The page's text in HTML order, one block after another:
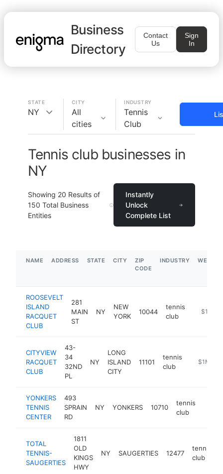
Business
Directory
Contact
Us
Sign
In
STATE
NY
CITY
All
cities
INDUSTRY
Tennis
Club
Tennis club businesses in
NY
Showing 20 Results of
150 Total Business
Entities
Instantly
Unlock
Complete List
NAME ADDRESS STATE CITY
ZIP
CODE
INDUSTRY
ROOSEVELT
ISLAND
RACQUET
CLUB
281
MAIN
ST
NY
NEW
YORK
10044
tennis
club
https://
$1M-
CITYVIEW
RACQUET
CLUB
43-
34
32ND
PL
NY
LONG
ISLAND
CITY
11101
tennis
club
https://
$1M-
YONKERS
TENNIS
CENTER
493
SPRAIN
RD
NY YONKERS 10710
tennis
club
TOTAL
TENNIS-
SAUGERTIES
1811
OLD
KINGS
HWY
NY SAUGERTIES 12477
tennis
club